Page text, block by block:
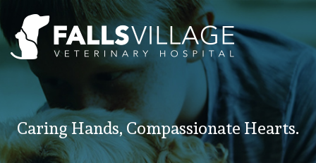
Caring Hands, Compassionate Hearts.